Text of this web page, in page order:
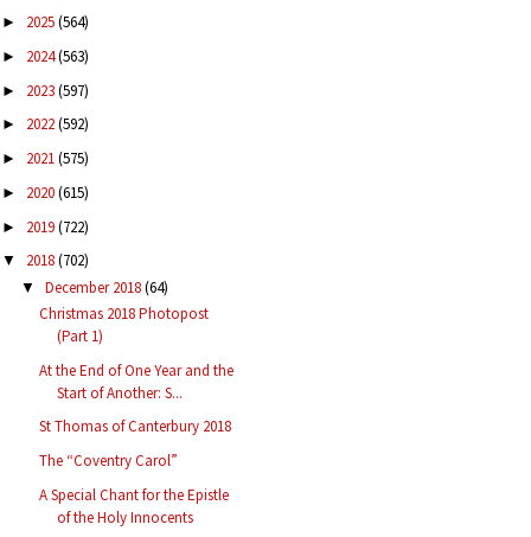
► 2025(564)
► 2024(563)
► 2023(597)
► 2022(592)
► 2021(575)
► 2020(615)
► 2019(722)
▼ 2018(702)
▼ December 2018(64)
Christmas 2018 Photopost
(Part 1)
At the End of One Year and the
Start of Another: S...
St Thomas of Canterbury 2018
The “Coventry Carol”
A Special Chant for the Epistle
of the Holy Innocents